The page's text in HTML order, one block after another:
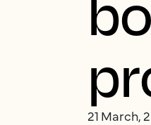
21 March,